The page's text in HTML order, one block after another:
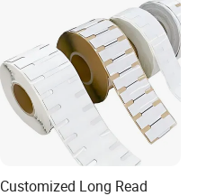
Customized Long Read